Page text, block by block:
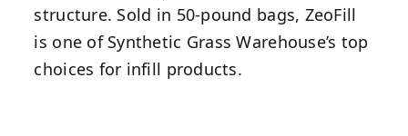
structure. Sold in 50-pound bags, ZeoFill
is one of Synthetic Grass Warehouse’s top
choices for infill products.